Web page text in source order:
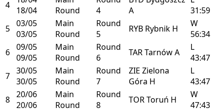
4
18/04
Round
4
A
31:59
5 03/05
03/05
Main
Round
Round
5
RYB Rybnik H
W
56:34
6 09/05
09/05
Main
Round
Round
6
TARTarnówA
L
43:47
7 30/05
30/05
Main
Round
Round
7
ZIE Zielona
Góra H
L
43:47
8 20/06
20/06
Main
Round
Round
8
TORToruń H
W
47:43